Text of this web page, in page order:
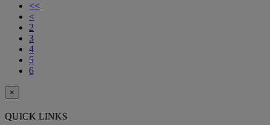
<<
<
2
3
4
5
6
×
QUICK LINKS